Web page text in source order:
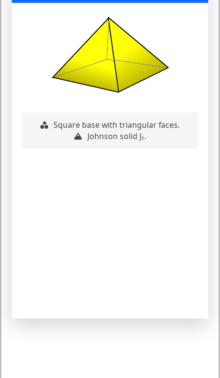
Square base with triangular faces.
Johnson solid J₁.